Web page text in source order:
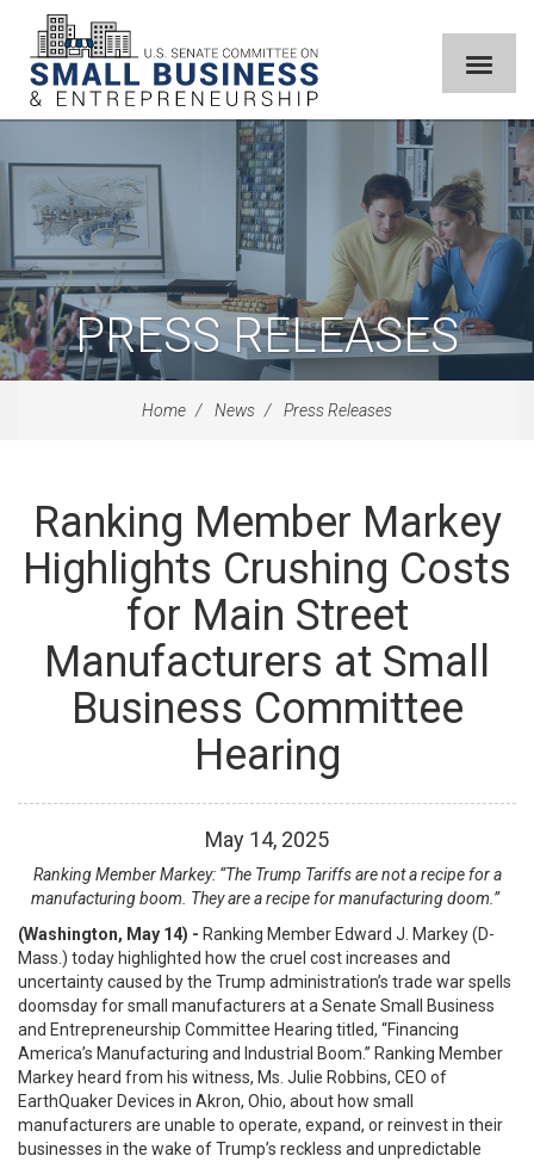
PRESS RELEASES
Home News Press Releases
Ranking Member Markey
Highlights Crushing Costs
for Main Street
Manufacturers at Small
Business Committee
Hearing
May 14, 2025
Ranking Member Markey: “The Trump Tariffs are not a recipe for a
manufacturing boom. They are a recipe for manufacturing doom.”
(Washington, May 14) - Ranking Member Edward J. Markey (D-
Mass.) today highlighted how the cruel cost increases and
uncertainty caused by the Trump administration’s trade war spells
doomsday for small manufacturers at a Senate Small Business
and Entrepreneurship Committee Hearing titled, “Financing
America’s Manufacturing and Industrial Boom.” Ranking Member
Markey heard from his witness, Ms. Julie Robbins, CEO of
EarthQuaker Devices in Akron, Ohio, about how small
manufacturers are unable to operate, expand, or reinvest in their
businesses in the wake of Trump’s reckless and unpredictable